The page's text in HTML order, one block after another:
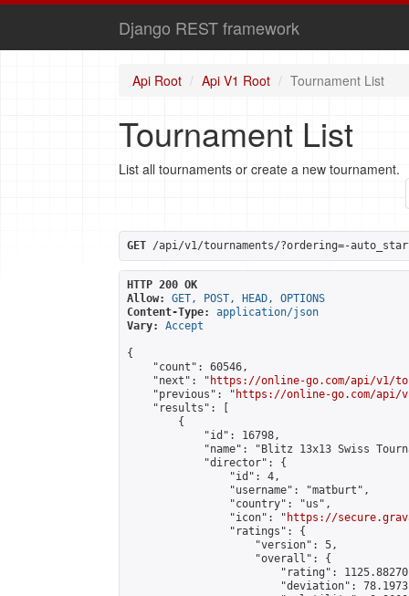
Django REST framework
Api Root Api V1 Root Tournament List
Tournament List
List all tournaments or create a new tournament.
GET /api/v1/tournaments/?ordering=-
HTTP 200 OK
Allow:
GET, POST, HEAD, OPTIONS
Content-Type:
application/json
Vary:
Accept
{
    "count": 60546,
    "next": "
https://online-go.com/api/v1/
    "previous": "
https://online-go.com/api/
    "results": [
        {
            "id": 16798,
"name": "Blitz 13x13 Swiss
            "director": {
                "id": 4,
                "username": "matburt",
                "country": "us",
                "icon": "
https://
                "ratings": {
                    "version": 5,
                    "overall": {
"rating":
"deviation":